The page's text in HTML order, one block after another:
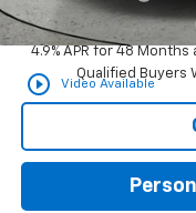
play_circle_outline Video Available
GM First Responder Offer
4.9% APR for 48
Qualified Buyers